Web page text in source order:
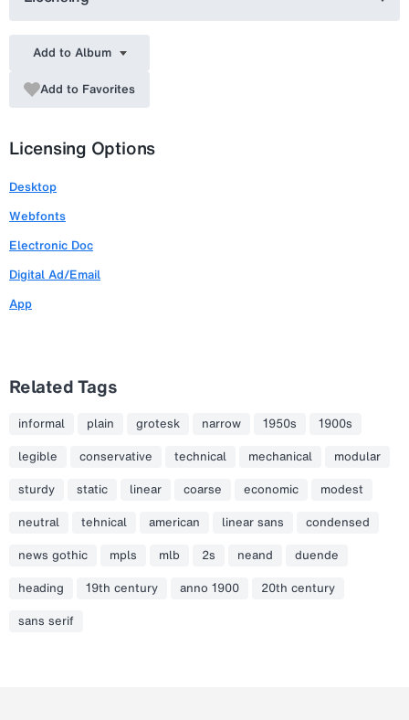
Add to Album
Add to Favorites
Licensing Options
Desktop
Webfonts
Electronic Doc
Digital Ad/Email
App
Related Tags
informal plain grotesk narrow 1950s
1900s
legible
conservative technical mechanical
modular
sturdy
static linear coarse economic
modest
neutral
tehnical american linear sans
condensed
news gothic
mpls mlb 2s neand
duende
heading
19th century anno 1900
20th century
sans serif